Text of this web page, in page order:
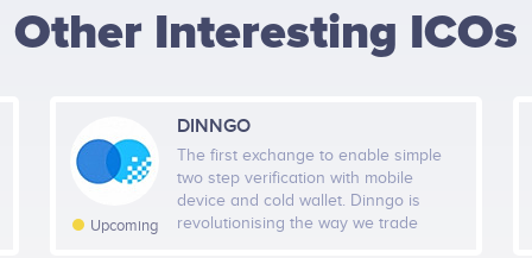
HEIGHT -125px WIDTH -400 px
PUT THIS CODE TO YOUR WEBSITE
Other Interesting ICOs
Upcoming
DINNGO
The first exchange to enable simple
two step verification with mobile
device and cold wallet. Dinngo is
revolutionising the way we trade